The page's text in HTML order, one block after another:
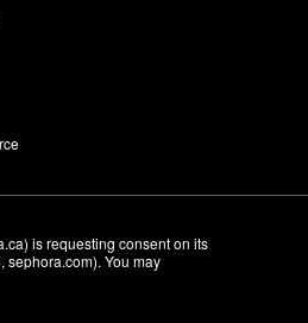
is requesting consent on its
sephora.com). You may